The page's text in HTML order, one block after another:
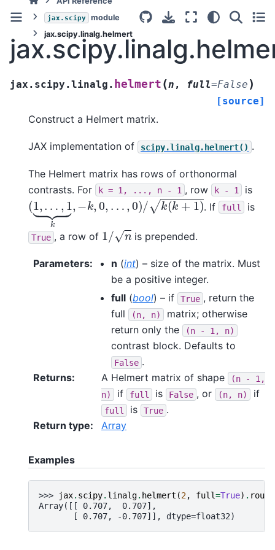
jax.scipy
module
jax.scipy.linalg.helmert
jax.scipy.linalg. helmert (n , full=False )
[source]
Construct a Helmert matrix.
JAX implementation of scipy.linalg.helmert() .
The Helmert matrix has rows of orthonormal
contrasts. For
k = 1, ..., n - 1 , row k - 1 is
(1,…1⏟k, −k 0,…,0)/k(k+1)
. If full is
True , a row of 1 n is prepended.
Parameters: n (int) – size of the matrix. Must
be a positive integer.
full (bool) – if True , return the
full
(n, n)
matrix; otherwise
return only the
(n - 1, n)
contrast block. Defaults to
False .
Returns: A Helmert matrix of shape (n -
1,
n)
if full is False , or (n, n) if
full is True .
Return type: Array
Examples
>>> jax. scipy. linalg. helmert (2, full=True) . round
Array([[ 0.707,  0.707],
       [ 0.707, -0.707]], dtype=float32)